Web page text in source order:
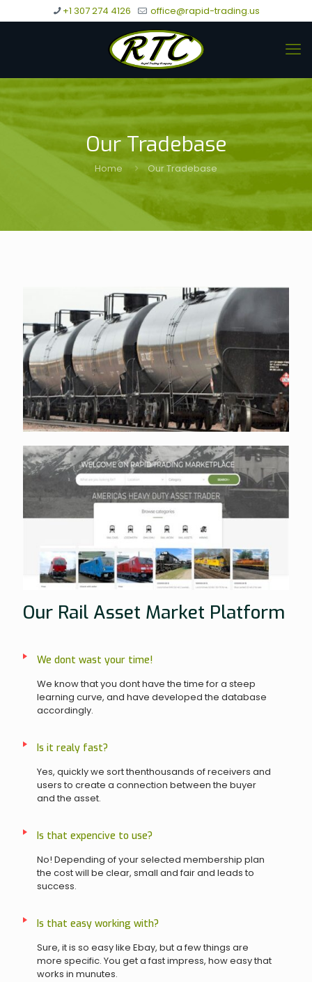
+1 307 274 4126 office@rapid-trading.us
Our Tradebase
Home Our Tradebase
Our Rail Asset Market Platform
We dont wast your time!
We know that you dont have the time for a steep
learning curve, and have developed the database
accordingly.
Is it realy fast?
Yes, quickly we sort thenthousands of receivers and
users to create a connection between the buyer
and the asset.
Is that expencive to use?
No! Depending of your selected membership plan
the cost will be clear, small and fair and leads to
success.
Is that easy working with?
Sure, it is so easy like Ebay, but a few things are
more specific. You get a fast impress, how easy that
works in munutes.